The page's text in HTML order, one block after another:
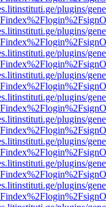
plugins/
plugins/
plugins/
plugins/
plugins/
plugins/
plugins/
plugins/
plugins/